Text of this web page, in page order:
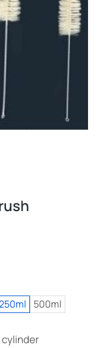
500ml
cylinder